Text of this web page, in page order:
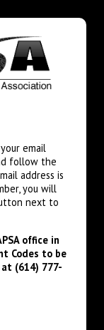
email
follow the
address is
you will
next to
office in
Codes to be
(614) 777-